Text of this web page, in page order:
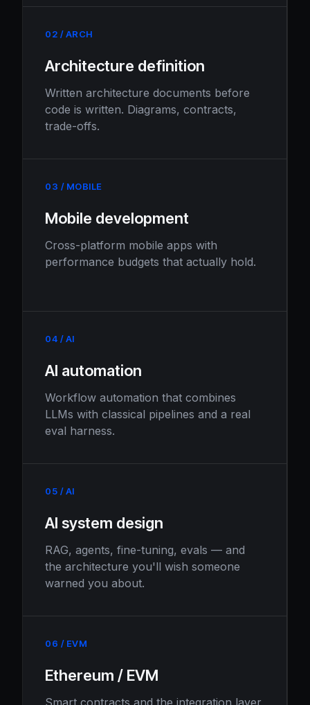
02 / ARCH
Architecture definition
Written architecture documents before
code is written. Diagrams, contracts,
trade-offs.
03 / MOBILE
Mobile development
Cross-platform mobile apps with
performance budgets that actually hold.
04 / AI
AI automation
Workflow automation that combines
LLMs with classical pipelines and a real
eval harness.
05 / AI
AI system design
RAG, agents, fine-tuning, evals — and
the architecture you'll wish someone
warned you about.
06 / EVM
Ethereum / EVM
Smart contracts and the integration layer